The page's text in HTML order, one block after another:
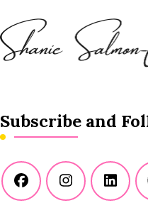
Subscribe and